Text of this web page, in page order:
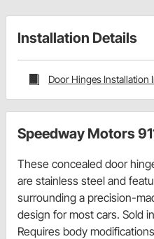
Installation Details
Door Hinges Installation
Speedway Motors
These concealed door
are stainless steel and
surrounding a precision-
design for most cars. Sold
Requires body